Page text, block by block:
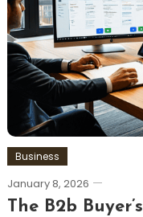
Business
January 8, 2026
The B2b